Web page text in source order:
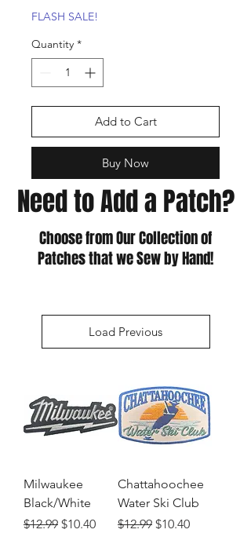
FLASH SALE!
Quantity *
Add to Cart
Buy Now
Need to Add a Patch?
Choose from Our Collection of
Patches that we Sew by Hand!
Load Previous
Milwaukee
Black/White
Regular Price
$12.99 Sale Price
$10.40
Chattahoochee
Water Ski Club
Regular Price
$12.99 Sale Price
$10.40